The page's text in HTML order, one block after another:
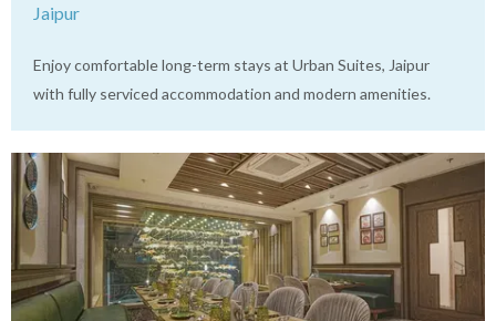
Jaipur
Enjoy comfortable long-term stays at Urban Suites, Jaipur
with fully serviced accommodation and modern amenities.